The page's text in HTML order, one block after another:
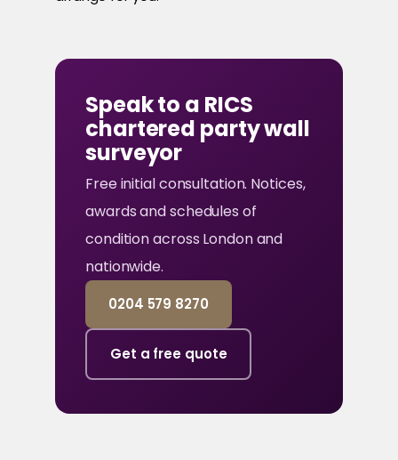
Speak to a RICS
chartered party wall
surveyor
Free initial consultation. Notices,
awards and schedules of
condition across London and
nationwide.
0204 579 8270
Get a free quote